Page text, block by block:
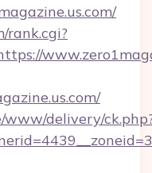
rank.cgi?
delivery/